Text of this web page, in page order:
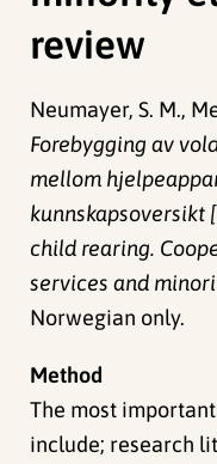
review
Neumayer, S. M.,
Forebygging av
mellom
kunnskapsoversikt
child rearing.
services and
Norwegian only.
Method
The most
include; research